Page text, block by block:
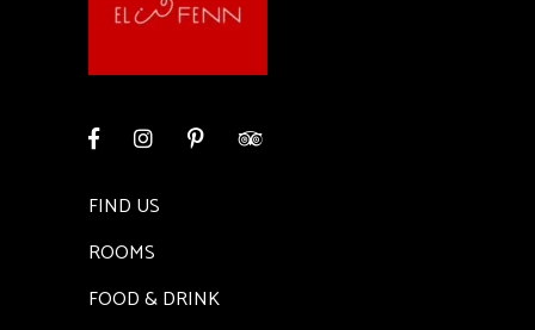
FIND US
ROOMS
FOOD & DRINK